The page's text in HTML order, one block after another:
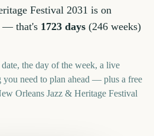
Festival 2031 is on
— that's 1723 days (246 weeks)
the day of the week, a live
need to plan ahead — plus a free
Orleans Jazz & Heritage Festival